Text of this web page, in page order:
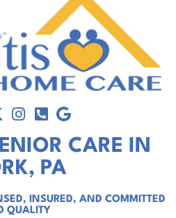
CARE IN
PA
INSURED, AND COMMITTED
QUALITY